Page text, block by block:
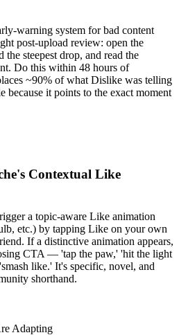
warning system for bad content
post-upload review: open the
steepest drop, and read the
Do this within 48 hours of
~90% of what Dislike was telling
because it points to the exact moment
Contextual Like
a topic-aware Like animation
etc.) by tapping Like on your own
If a distinctive animation appears,
CTA — 'tap the paw,' 'hit the light
like.' It's specific, novel, and
shorthand.
Adapting